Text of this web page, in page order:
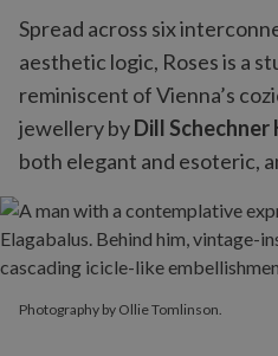
Spread across six
aesthetic logic, Roses is a
reminiscent of Vienna’s
jewellery byDill Schechner
both elegant and esoteric,
Photography by Ollie Tomlinson.